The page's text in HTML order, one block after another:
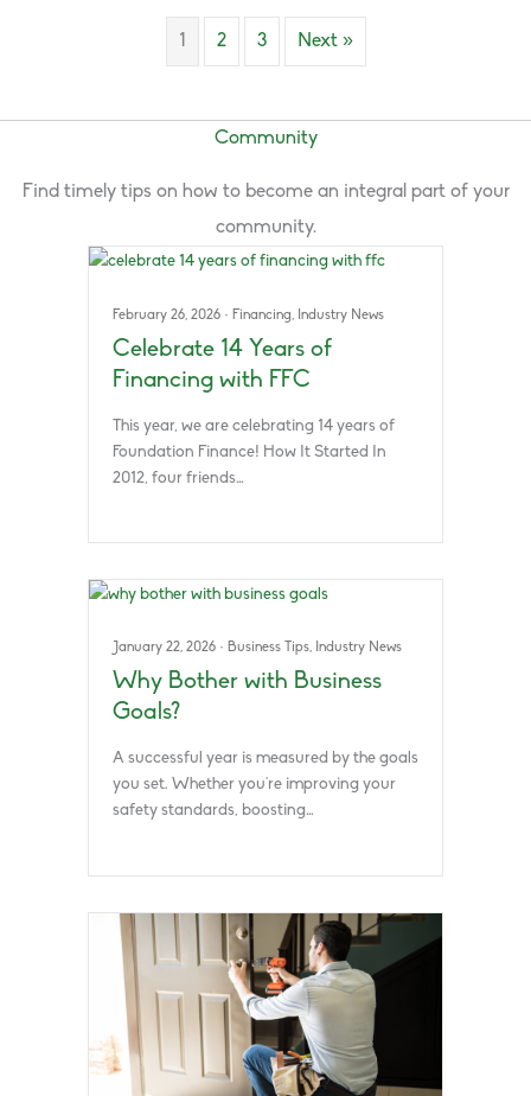
1 2 3 Next »
Community
Find timely tips on how to become an integral part of your
community.
February 26, 2026 · Financing, Industry News
Celebrate 14 Years of
Financing with FFC
This year, we are celebrating 14 years of
Foundation Finance! How It Started In
2012, four friends…
January 22, 2026 · Business Tips, Industry News
Why Bother with Business
Goals?
A successful year is measured by the goals
you set. Whether you’re improving your
safety standards, boosting…